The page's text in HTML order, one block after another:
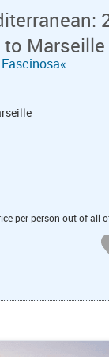
Marseille
per person out of all